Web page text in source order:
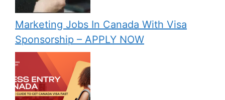
Marketing Jobs In Canada With Visa
Sponsorship – APPLY NOW